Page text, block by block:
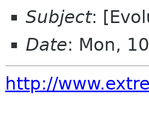
Subject:
Date: Mon,
http://